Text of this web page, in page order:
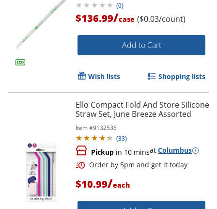
(0)
$136.99/case ($0.03/count)
Add to Cart
Wish lists Shopping lists
Ello Compact Fold And Store Silicone
Straw Set, June Breeze Assorted
Item #9132536
(33)
Pickup in 10 minsat Columbus
$10.99/each